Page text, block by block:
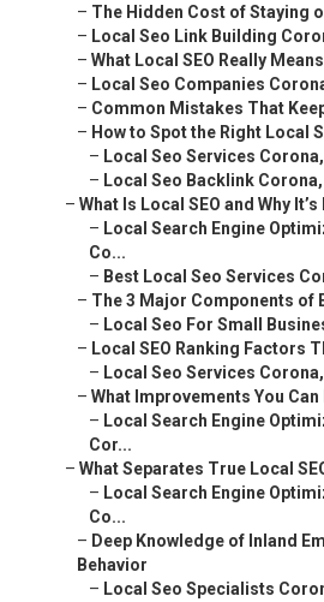
– The Hidden Cost of Staying
– Local Seo Link Building
– What Local SEO Really
– Local Seo Companies
– Common Mistakes That
– How to Spot the Right Local
– Local Seo Services
– Local Seo Backlink Corona,
– What Is Local SEO and Why
– Local Search Engine
Co...
– Best Local Seo Services
– The 3 Major Components of
– Local Seo For Small
– Local SEO Ranking Factors
– Local Seo Services
– What Improvements You
– Local Search Engine
Cor...
– What Separates True Local
– Local Search Engine
Co...
– Deep Knowledge of Inland
Behavior
– Local Seo Specialists